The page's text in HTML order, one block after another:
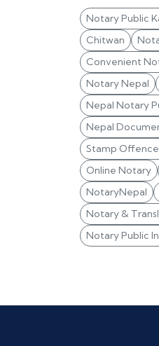
Notary Public
Chitwan
Convenient
Notary Nepal
Nepal Notary
Nepal
Stamp
Online Notary
NotaryNepal
Notary &
Notary Public